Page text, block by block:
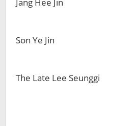
Son Ye Jin
The Late Lee Seunggi